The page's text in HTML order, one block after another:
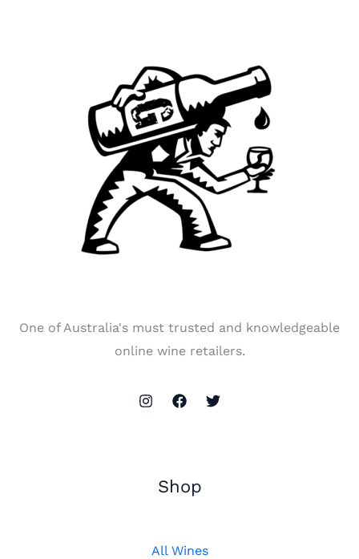
One of Australia's must trusted and knowledgeable
online wine retailers.
Shop
All Wines